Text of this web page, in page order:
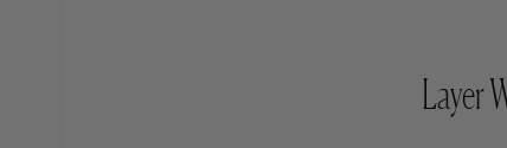
Layer